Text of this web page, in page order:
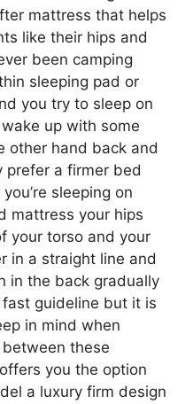
mattress that helps
like their hips and
been camping
sleeping pad or
you try to sleep on
up with some
other hand back and
prefer a firmer bed
sleeping on
mattress your hips
your torso and your
in a straight line and
in the back gradually
guideline but it is
in mind when
between these
you the option
a luxury firm design